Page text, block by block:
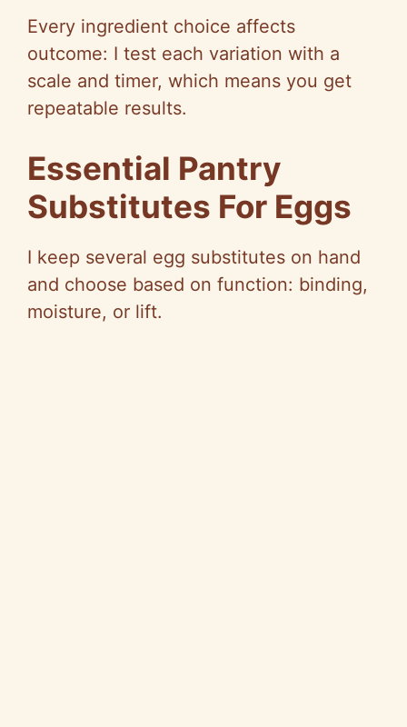
Every ingredient choice affects
outcome: I test each variation with a
scale and timer, which means you get
repeatable results.
Essential Pantry
Substitutes For Eggs
I keep several egg substitutes on hand
and choose based on function: binding,
moisture, or lift.